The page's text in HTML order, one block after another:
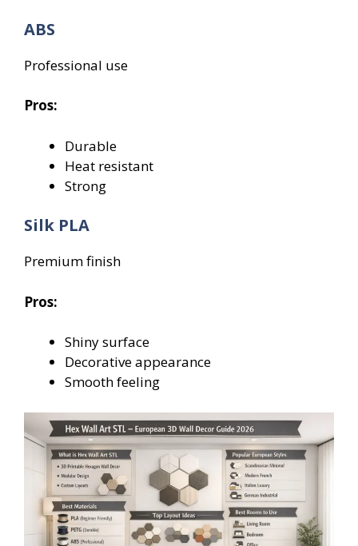
ABS
Professional use
Pros:
Durable
Heat resistant
Strong
Silk PLA
Premium finish
Pros:
Shiny surface
Decorative appearance
Smooth feeling